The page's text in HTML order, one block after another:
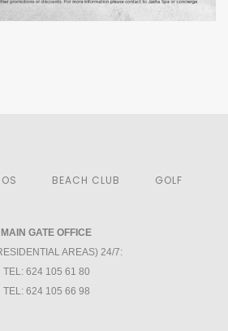
BEACH CLUB GOLF
MAIN GATE OFFICE
AREAS) 24/7:
TEL: 624 105 61 80
TEL: 624 105 66 98